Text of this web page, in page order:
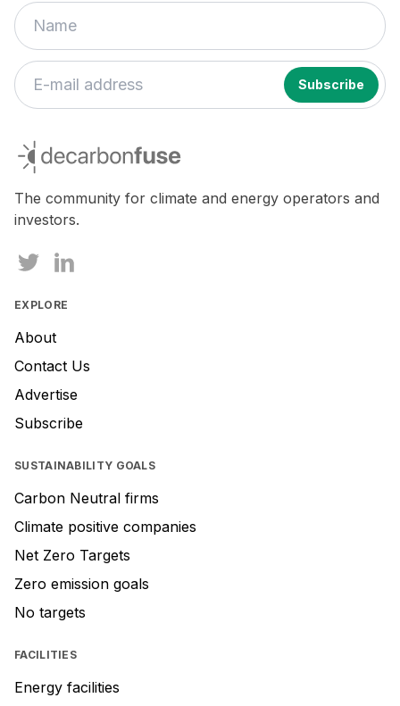
are
ignore
this
decarbonfuse
The community for climate and energy operators and
investors.
EXPLORE
About
Contact Us
Advertise
Subscribe
SUSTAINABILITY GOALS
Carbon Neutral firms
Climate positive companies
Net Zero Targets
Zero emission goals
No targets
FACILITIES
Energy facilities